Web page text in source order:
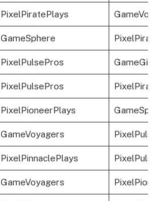
PixelPiratePlays
GameSphere
PixelPulsePros
PixelPulsePros
PixelPioneerPlays
GameVoyagers
PixelPinnaclePlays
GameVoyagers